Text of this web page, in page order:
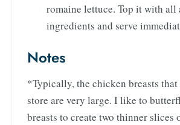
romaine lettuce. Top it with
ingredients and serve
Notes
*Typically, the chicken breasts that
store are very large. I like to
breasts to create two thinner slices